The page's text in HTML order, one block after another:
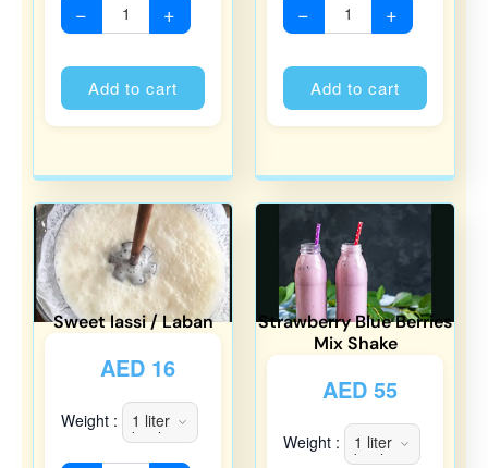
− +
Add to cart
− +
Add to cart
Sweet lassi / Laban
AED16
Weight :
Strawberry Blue Berries
Mix Shake
AED55
Weight :